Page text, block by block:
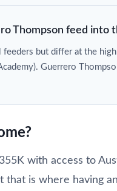
Thompson feed into
feeders but differ at the
Guerrero
with access to
that is where having